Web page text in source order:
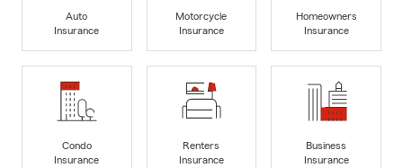
Auto
Insurance
Motorcycle
Insurance
Homeowners
Insurance
Condo
Insurance
Renters
Insurance
Business
Insurance